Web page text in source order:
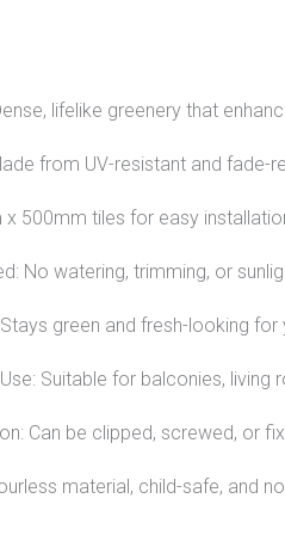
lifelike greenery that
from UV-resistant and fade-
x 500mm tiles for easy
No watering, trimming, or
green and fresh-looking for
Suitable for balconies,
Can be clipped, screwed, or
material, child-safe, and